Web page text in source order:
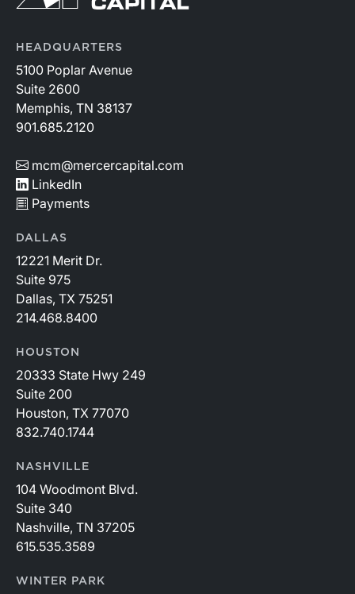
HEADQUARTERS
5100 Poplar Avenue
Suite 2600
Memphis, TN 38137
901.685.2120
mcm@mercercapital.com
LinkedIn
Payments
DALLAS
12221 Merit Dr.
Suite 975
Dallas, TX 75251
214.468.8400
HOUSTON
20333 State Hwy 249
Suite 200
Houston, TX 77070
832.740.1744
NASHVILLE
104 Woodmont Blvd.
Suite 340
Nashville, TN 37205
615.535.3589
WINTER PARK